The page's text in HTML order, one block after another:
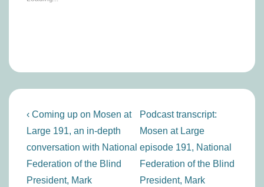
Post
navigation
Previous
Post
is
‹ Coming up on Mosen at
Large 191, an in-depth
conversation with National
Federation of the Blind
President, Mark
Next
Post
is
Podcast transcript:
Mosen at Large
episode 191, National
Federation of the Blind
President, Mark